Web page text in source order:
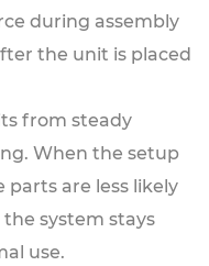
during assembly
the unit is placed
from steady
When the setup
are less likely
system stays
use.